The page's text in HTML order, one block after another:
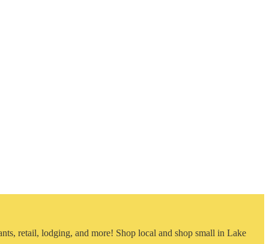
retail, lodging, and more! Shop local and shop small in Lake